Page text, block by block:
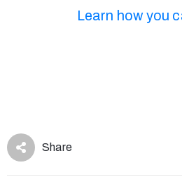
Learn how you
Share